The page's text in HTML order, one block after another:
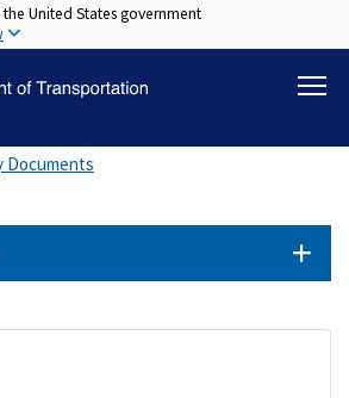
Skip
to
content
United States government
Documents